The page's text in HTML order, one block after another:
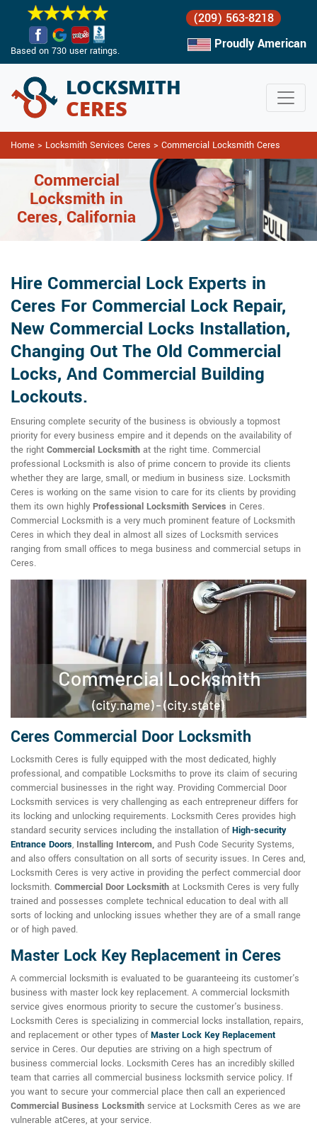
Based on 730 user ratings.
(209) 563-8218
Proudly American
Home > Locksmith Services Ceres > Commercial Locksmith Ceres
Commercial
Locksmith in
Ceres, California
Hire Commercial Lock Experts in
Ceres For Commercial Lock Repair,
New Commercial Locks Installation,
Changing Out The Old Commercial
Locks, And Commercial Building
Lockouts.
Ensuring complete security of the business is obviously a topmost
priority for every business empire and it depends on the availability of
the right Commercial Locksmith at the right time. Commercial
professional Locksmith is also of prime concern to provide its clients
whether they are large, small, or medium in business size. Locksmith
Ceres is working on the same vision to care for its clients by providing
them its own highly Professional Locksmith Services in Ceres.
Commercial Locksmith is a very much prominent feature of Locksmith
Ceres in which they deal in almost all sizes of Locksmith services
ranging from small offices to mega business and commercial setups in
Ceres.
Ceres Commercial Door Locksmith
Locksmith Ceres is fully equipped with the most dedicated, highly
professional, and compatible Locksmiths to prove its claim of securing
commercial businesses in the right way. Providing Commercial Door
Locksmith services is very challenging as each entrepreneur differs for
its locking and unlocking requirements. Locksmith Ceres provides high
standard security services including the installation ofHigh-security
Entrance Doors, Installing Intercom, and Push Code Security Systems,
and also offers consultation on all sorts of security issues. In Ceres and,
Locksmith Ceres is very active in providing the perfect commercial door
locksmith. Commercial Door Locksmith at Locksmith Ceres is very fully
trained and possesses complete technical education to deal with all
sorts of locking and unlocking issues whether they are of a small range
or of high paved.
Master Lock Key Replacement in Ceres
A commercial locksmith is evaluated to be guaranteeing its customer's
business with master lock key replacement. A commercial locksmith
service gives enormous priority to secure the customer's business.
Locksmith Ceres is specializing in commercial locks installation, repairs,
and replacement or other types ofMaster Lock Key Replacement
service in Ceres. Our deputies are striving on a high spectrum of
business commercial locks. Locksmith Ceres has an incredibly skilled
team that carries all commercial business locksmith service policy. If
you want to secure your commercial place then call an experienced
Commercial Business Locksmith service at Locksmith Ceres as we are
vulnerable atCeres, at your service.